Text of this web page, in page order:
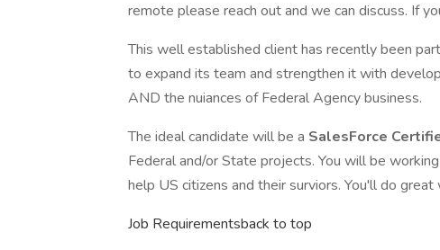
remote please reach out and we can discuss. If
This well established client has recently been
to expand its team and strengthen it with
AND the nuiances of Federal Agency business.
The ideal candidate will be a SalesForce
Federal and/or State projects. You will be
help US citizens and their surviors. You'll do
Job Requirementsback to top